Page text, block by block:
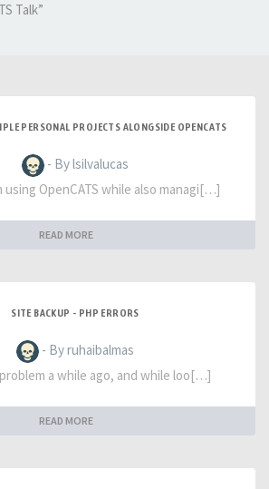
Talk”
PERSONAL PROJECTS ALONGSIDE OPENCATS
- By lsilvalucas
using OpenCATS while also managi[…]
READ MORE
SITE BACKUP - PHP ERRORS
- By ruhaibalmas
problem a while ago, and while loo[…]
READ MORE